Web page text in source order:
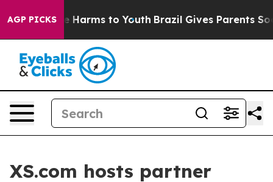
AGP PICKS
Abate Harms to Youth Brazil Gives Parents Social
XS.com hosts partner